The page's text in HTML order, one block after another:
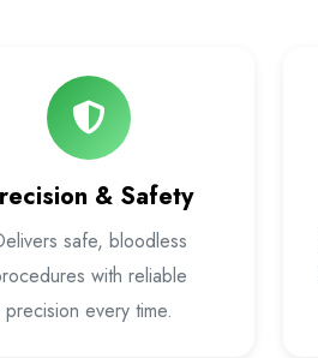
& Safety
safe, bloodless
with reliable
precision every time.